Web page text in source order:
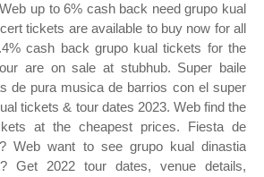
up to 6% cash back need grupo kual
tickets are available to buy now for all
cash back grupo kual tickets for the
are on sale at stubhub. Super baile
de pura musica de barrios con el super
tickets & tour dates 2023. Web find the
at the cheapest prices. Fiesta de
Web want to see grupo kual dinastia
Get 2022 tour dates, venue details,